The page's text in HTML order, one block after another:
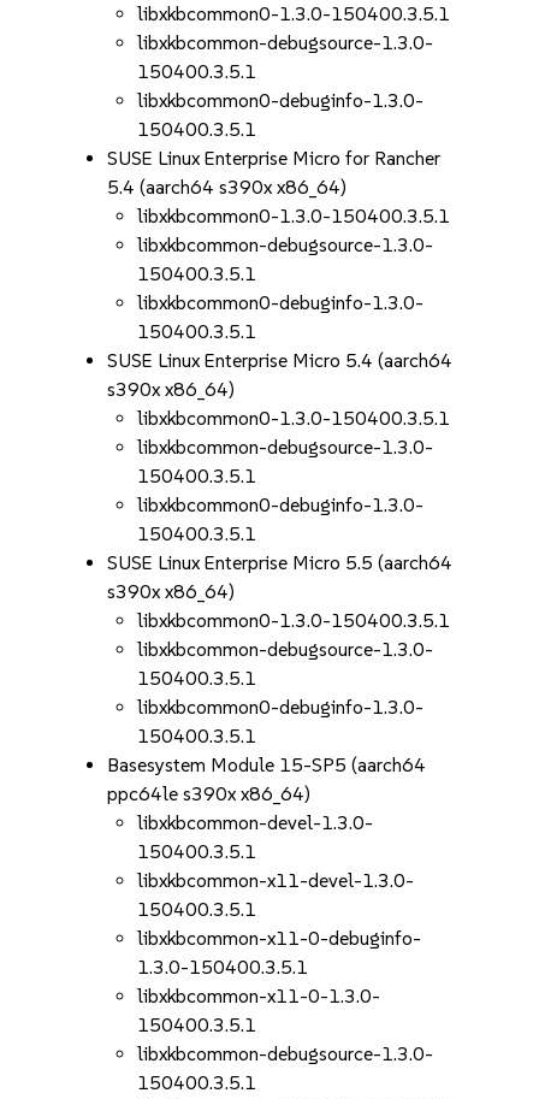
libxkbcommon0-1.3.0-150400.3.5.1
libxkbcommon-debugsource-1.3.0-
150400.3.5.1
libxkbcommon0-debuginfo-1.3.0-
150400.3.5.1
SUSE Linux Enterprise Micro for Rancher
5.4 (aarch64 s390x x86_64)
libxkbcommon0-1.3.0-150400.3.5.1
libxkbcommon-debugsource-1.3.0-
150400.3.5.1
libxkbcommon0-debuginfo-1.3.0-
150400.3.5.1
SUSE Linux Enterprise Micro 5.4 (aarch64
s390x x86_64)
libxkbcommon0-1.3.0-150400.3.5.1
libxkbcommon-debugsource-1.3.0-
150400.3.5.1
libxkbcommon0-debuginfo-1.3.0-
150400.3.5.1
SUSE Linux Enterprise Micro 5.5 (aarch64
s390x x86_64)
libxkbcommon0-1.3.0-150400.3.5.1
libxkbcommon-debugsource-1.3.0-
150400.3.5.1
libxkbcommon0-debuginfo-1.3.0-
150400.3.5.1
Basesystem Module 15-SP5 (aarch64
ppc64le s390x x86_64)
libxkbcommon-devel-1.3.0-
150400.3.5.1
libxkbcommon-x11-devel-1.3.0-
150400.3.5.1
libxkbcommon-x11-0-debuginfo-
1.3.0-150400.3.5.1
libxkbcommon-x11-0-1.3.0-
150400.3.5.1
libxkbcommon-debugsource-1.3.0-
150400.3.5.1